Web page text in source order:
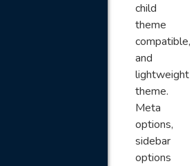
child
theme
compatible,
and
lightweight
theme.
Meta
options,
sidebar
options